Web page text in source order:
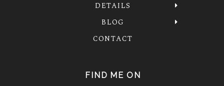
DETAILS
BLOG
CONTACT
FIND ME ON